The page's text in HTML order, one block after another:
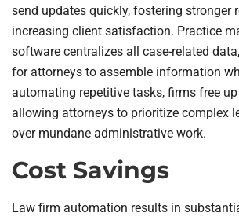
send updates quickly, fostering stronger
increasing client satisfaction. Practice
software centralizes all case-related
for attorneys to assemble information
automating repetitive tasks, firms free
allowing attorneys to prioritize complex
over mundane administrative work.
Cost Savings
Law firm automation results in